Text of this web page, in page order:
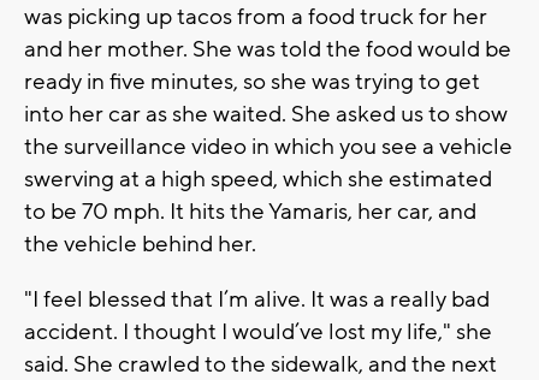
was picking up tacos from a food truck for her
and her mother. She was told the food would be
ready in five minutes, so she was trying to get
into her car as she waited. She asked us to show
the surveillance video in which you see a vehicle
swerving at a high speed, which she estimated
to be 70 mph. It hits the Yamaris, her car, and
the vehicle behind her.
"I feel blessed that I’m alive. It was a really bad
accident. I thought I would’ve lost my life," she
said. She crawled to the sidewalk, and the next